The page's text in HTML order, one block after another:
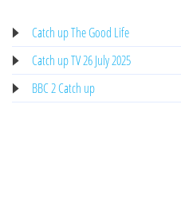
Catch up The Good Life
Catch up TV 26 July 2025
BBC 2 Catch up